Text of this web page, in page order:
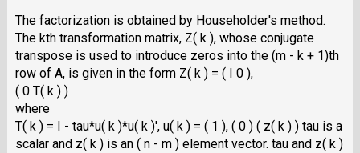
The factorization is obtained by Householder's method.
The kth transformation matrix, Z( k ), whose conjugate
transpose is used to introduce zeros into the (m - k + 1)th
row of A, is given in the form Z( k ) = ( I 0 ),
( 0 T( k ) )
where
T( k ) = I - tau*u( k )*u( k )', u( k ) = ( 1 ), ( 0 ) ( z( k ) ) tau is a
scalar and z( k ) is an ( n - m ) element vector. tau and z( k )